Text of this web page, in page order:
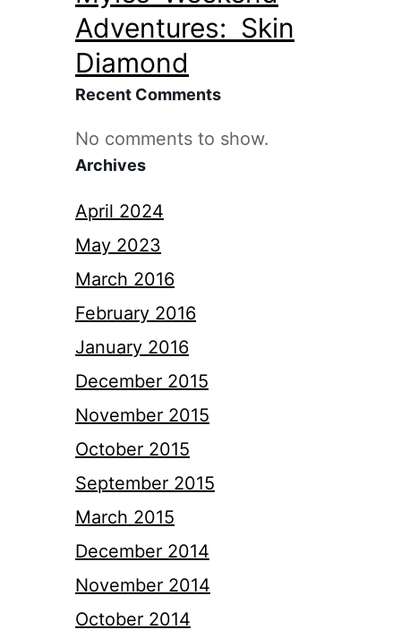
Adventures: Skin
Diamond
Recent Comments
No comments to show.
Archives
April 2024
May 2023
March 2016
February 2016
January 2016
December 2015
November 2015
October 2015
September 2015
March 2015
December 2014
November 2014
October 2014